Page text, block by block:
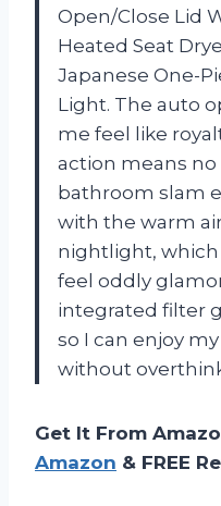
Open/Close Lid
Heated Seat
Japanese One-
Light. The auto
me feel like
action means
bathroom slam
with the warm
nightlight,
feel oddly
integrated filter
so I can enjoy
without
Get It From
Amazon & FREE